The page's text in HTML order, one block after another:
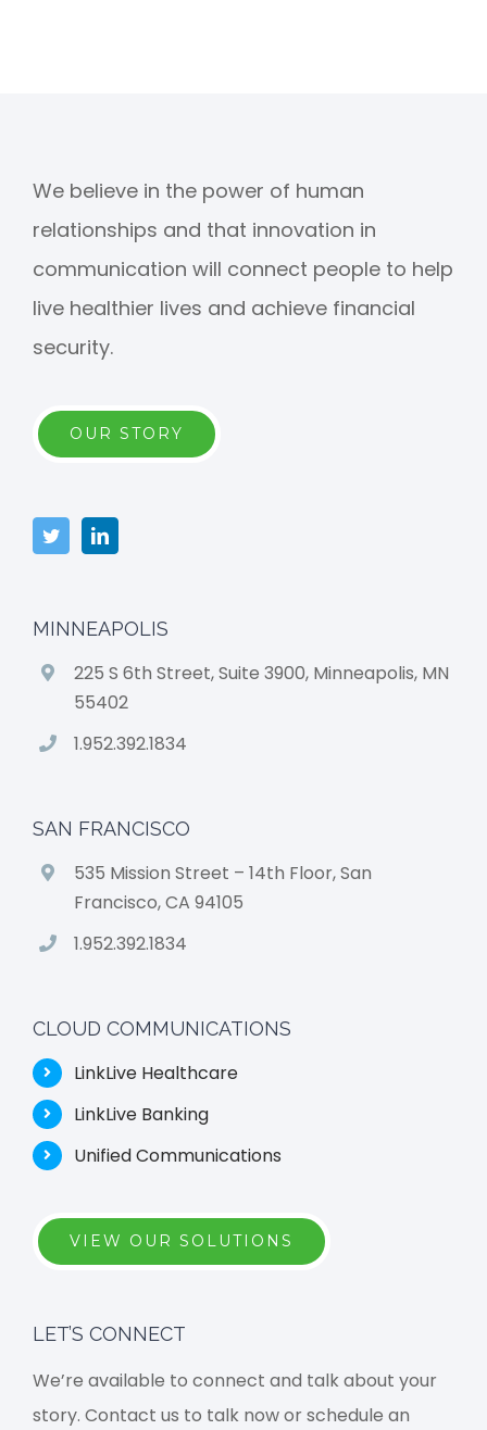
We believe in the power of human
relationships and that innovation in
communication will connect people to help
live healthier lives and achieve financial
security.
OUR STORY
MINNEAPOLIS
225 S 6th Street, Suite 3900, Minneapolis, MN
55402
1.952.392.1834
SAN FRANCISCO
535 Mission Street – 14th Floor, San
Francisco, CA 94105
1.952.392.1834
CLOUD COMMUNICATIONS
LinkLive Healthcare
LinkLive Banking
Unified Communications
VIEW OUR SOLUTIONS
LET’S CONNECT
We’re available to connect and talk about your
story. Contact us to talk now or schedule an